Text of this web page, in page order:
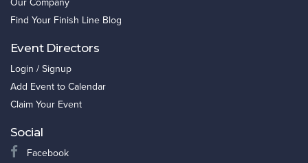
Find Your Finish Line Blog
Event Directors
Login / Signup
Add Event to Calendar
Claim Your Event
Social
Facebook